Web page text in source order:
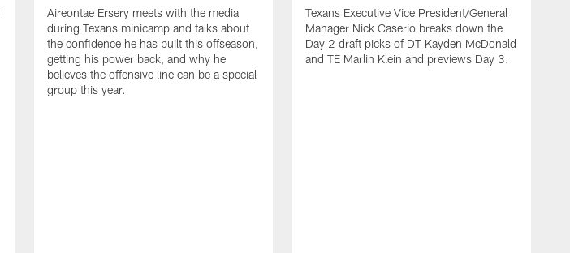
Aireontae Ersery meets with the media
during Texans minicamp and talks about
the confidence he has built this offseason,
getting his power back, and why he
believes the offensive line can be a special
group this year.
Texans Executive Vice President/General
Manager Nick Caserio breaks down the
Day 2 draft picks of DT Kayden McDonald
and TE Marlin Klein and previews Day 3.